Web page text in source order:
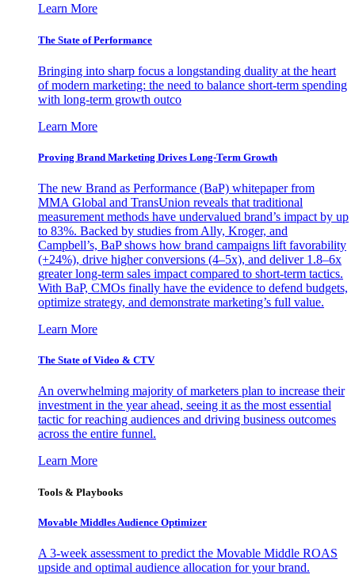
Learn More
The State of Performance
Bringing into sharp focus a longstanding duality at the heart
of modern marketing: the need to balance short-term spending
with long-term growth outco
Learn More
Proving Brand Marketing Drives Long-Term Growth
The new Brand as Performance (BaP) whitepaper from
MMA Global and TransUnion reveals that traditional
measurement methods have undervalued brand’s impact by up
to 83%. Backed by studies from Ally, Kroger, and
Campbell’s, BaP shows how brand campaigns lift favorability
(+24%), drive higher conversions (4–5x), and deliver 1.8–6x
greater long-term sales impact compared to short-term tactics.
With BaP, CMOs finally have the evidence to defend budgets,
optimize strategy, and demonstrate marketing’s full value.
Learn More
The State of Video & CTV
An overwhelming majority of marketers plan to increase their
investment in the year ahead, seeing it as the most essential
tactic for reaching audiences and driving business outcomes
across the entire funnel.
Learn More
Tools & Playbooks
Movable Middles Audience Optimizer
A 3-week assessment to predict the Movable Middle ROAS
upside and optimal audience allocation for your brand.